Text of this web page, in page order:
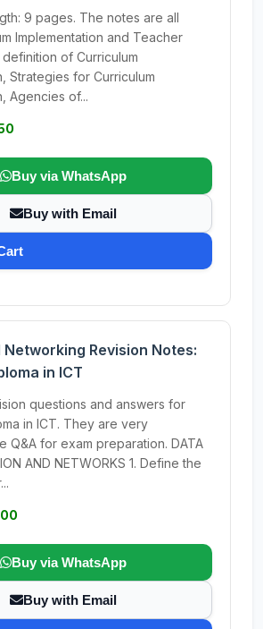
9 pages. The notes are all
Implementation and Teacher
of Curriculum
Strategies for Curriculum
Agencies of...
Buy via WhatsApp
Buy with Email
Revision Notes:
in ICT
questions and answers for
in ICT. They are very
Q&A for exam preparation. DATA
AND NETWORKS 1. Define the
Buy via WhatsApp
Buy with Email